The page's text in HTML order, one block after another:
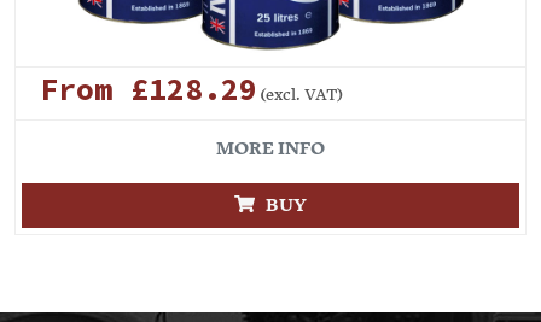
From £128.29 (excl. VAT)
MORE INFO
BUY